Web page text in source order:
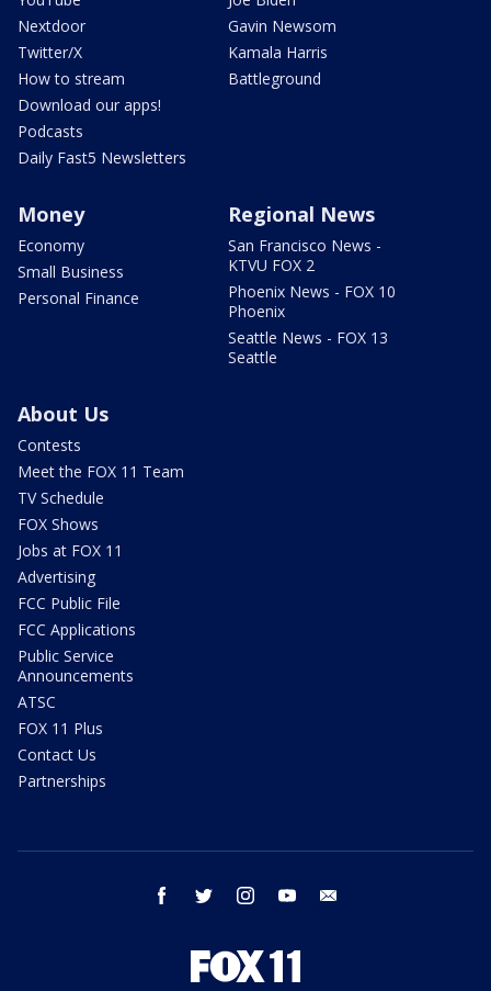
Nextdoor
Twitter/X
How to stream
Download our apps!
Podcasts
Daily Fast5 Newsletters
Gavin Newsom
Kamala Harris
Battleground
Money
Economy
Small Business
Personal Finance
Regional News
San Francisco News -
KTVU FOX 2
Phoenix News - FOX 10
Phoenix
Seattle News - FOX 13
Seattle
About Us
Contests
Meet the FOX 11 Team
TV Schedule
FOX Shows
Jobs at FOX 11
Advertising
FCC Public File
FCC Applications
Public Service
Announcements
ATSC
FOX 11 Plus
Contact Us
Partnerships
facebook twitter instagram youtube